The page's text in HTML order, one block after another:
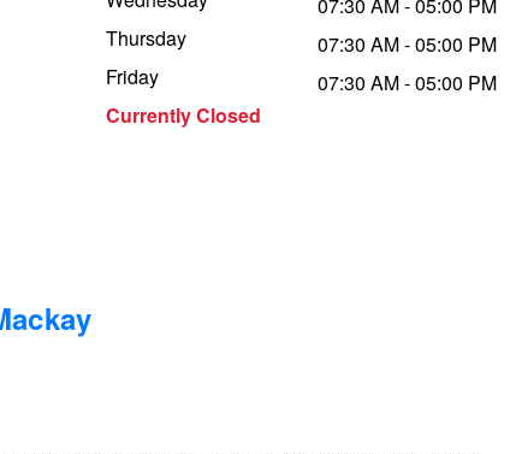
Thursday
Friday
Currently Closed
07:30 AM - 05:00 PM
07:30 AM - 05:00 PM
07:30 AM - 05:00 PM